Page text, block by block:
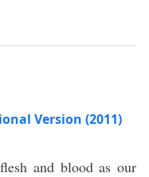
Version (2011)
and blood as our